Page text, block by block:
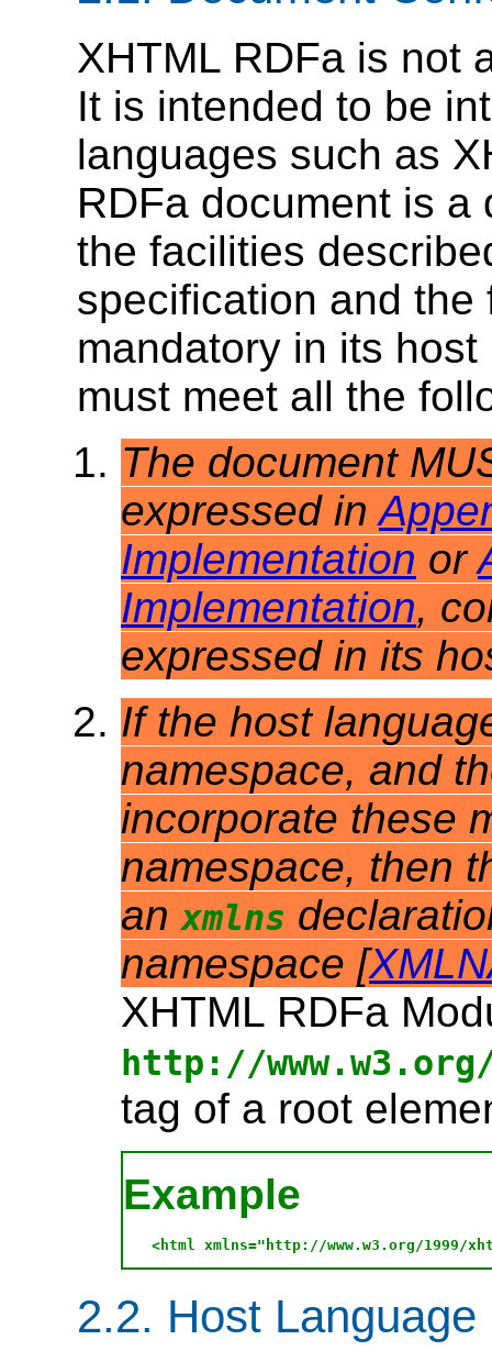
XHTML RDFa is not
It is intended to be
languages such as
RDFa document is
the facilities
specification and
mandatory in its
must meet all the
The document
expressed in
Implementation or
Implementation,
expressed in its
If the host
namespace, and
incorporate these
namespace, then
an xmlns
namespace [
XHTML RDFa
http://
tag of a root
Example
2.2. Host